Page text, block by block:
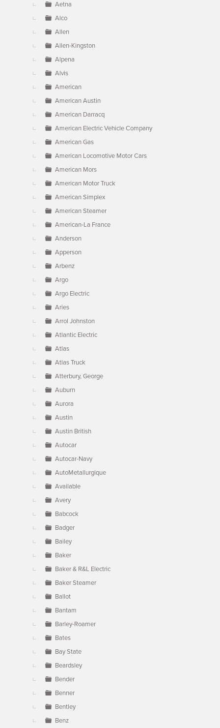
Aetna
Alco
Allen
Allen-Kingston
Alpena
Alvis
American
American Austin
American Darracq
American Electric Vehicle Company
American Gas
American Locomotive Motor Cars
American Mors
American Motor Truck
American Simplex
American Steamer
American-La France
Anderson
Apperson
Arbenz
Argo
Argo Electric
Aries
Arrol Johnston
Atlantic Electric
Atlas
Atlas Truck
Atterbury, George
Auburn
Aurora
Austin
Austin British
Autocar
Autocar-Navy
AutoMetallurgique
Available
Avery
Babcock
Badger
Bailey
Baker
Baker & R&L Electric
Baker Steamer
Ballot
Bantam
Barley-Roamer
Bates
Bay State
Beardsley
Bender
Benner
Bentley
Benz